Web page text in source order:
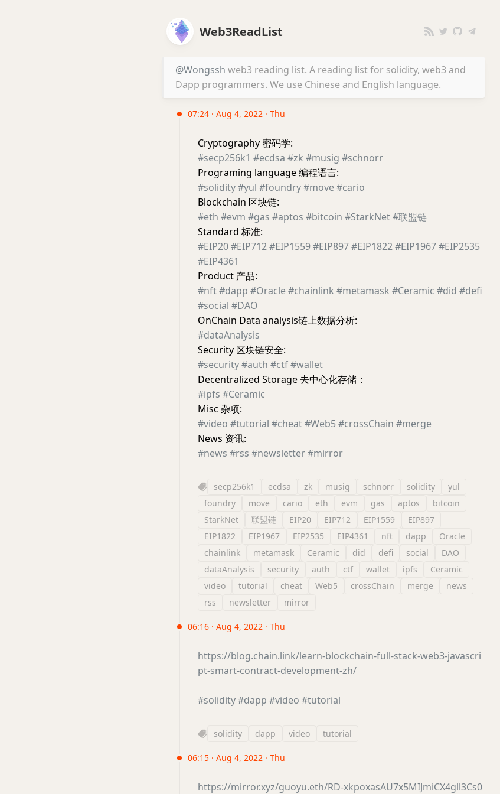
Web3ReadList
@Wongssh web3 reading list. A reading list for solidity, web3 and
Dapp programmers. We use Chinese and English language.
07:24 · Aug 4, 2022 · Thu
Cryptography 密码学:
#secp256k1 #ecdsa #zk #musig #schnorr
Programing language 编程语言:
#solidity#yul #foundry#move#cario
Blockchain 区块链:
#eth #evm #gas #aptos #bitcoin #StarkNet#联盟链
Standard 标准:
#EIP20#EIP712#EIP1559#EIP897#EIP1822#EIP1967#EIP2535
#EIP4361
Product 产品:
#nft#dapp #Oracle#chainlink #metamask #Ceramic #did #defi
#social #DAO
OnChain Data analysis链上数据分析:
#dataAnalysis
Security 区块链安全:
#security#auth #ctf#wallet
Decentralized Storage 去中心化存储：
#ipfs #Ceramic
Misc 杂项:
#video #tutorial #cheat#Web5#crossChain #merge
News 资讯:
#news #rss #newsletter#mirror
secp256k1 ecdsa zk musig schnorr solidity
yul
foundry
move cario eth evm gas aptos
bitcoin
StarkNet
联盟链 EIP20 EIP712 EIP1559
EIP897
EIP1822
EIP1967 EIP2535 EIP4361 nft dapp
Oracle
chainlink
metamask Ceramic did defi social
DAO
dataAnalysis
security auth ctf wallet ipfs
Ceramic
video
tutorial cheat Web5 crossChain merge
news
rss
newsletter mirror
06:16 · Aug 4, 2022 · Thu
https://blog.chain.link/learn-blockchain-full-stack-web3-javascri
pt-smart-contract-development-zh/
#solidity#dapp #video #tutorial
solidity dapp video tutorial
06:15 · Aug 4, 2022 · Thu
https://mirror.xyz/guoyu.eth/RD-xkpoxasAU7x5MIJmiCX4gll3Cs0